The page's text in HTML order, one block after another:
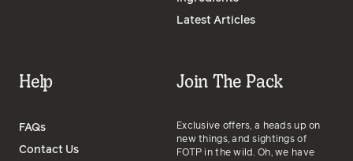
Latest Articles
Help
FAQs
Contact Us
Join The Pack
Exclusive offers, a heads up on
new things, and sightings of
FOTP in the wild. Oh, we have